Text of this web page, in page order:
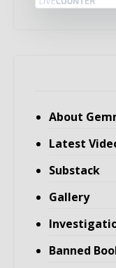
About
Latest
Substack
Gallery
Banned